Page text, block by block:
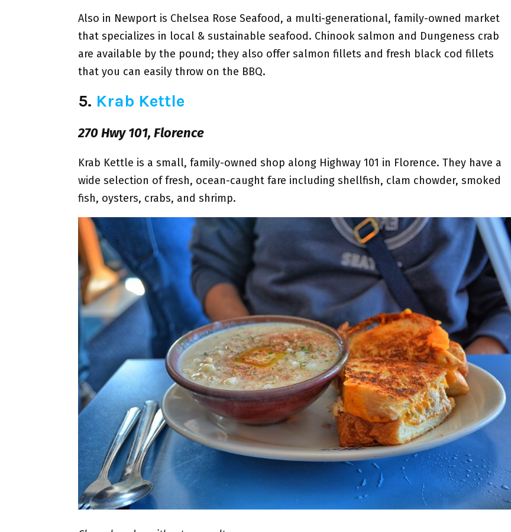
Also in Newport is Chelsea Rose Seafood, a multi-generational, family-owned market
that specializes in local & sustainable seafood. Chinook salmon and Dungeness crab
are available by the pound; they also offer salmon fillets and fresh black cod fillets
that you can easily throw on the BBQ.
5. Krab Kettle
270 Hwy 101, Florence
Krab Kettle is a small, family-owned shop along Highway 101 in Florence. They have a
wide selection of fresh, ocean-caught fare including shellfish, clam chowder, smoked
fish, oysters, crabs, and shrimp.